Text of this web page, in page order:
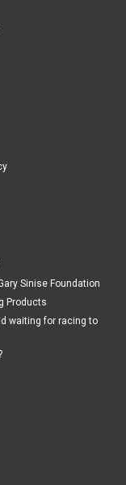
Sinise Foundation
Products
waiting for racing to